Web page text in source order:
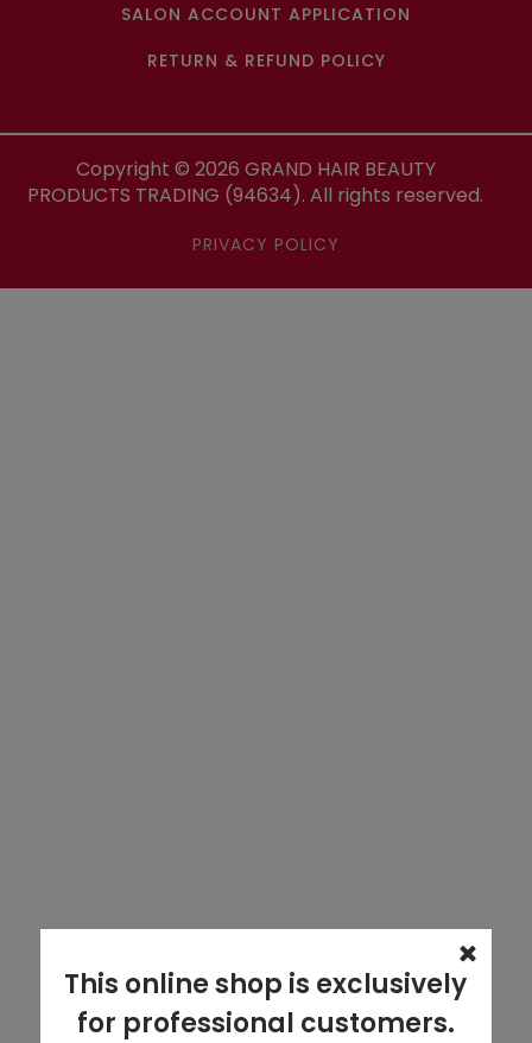
This online shop is exclusively
for professional customers.
SALON ACCOUNT APPLICATION
RETURN & REFUND POLICY
Copyright © 2026 GRAND HAIR BEAUTY
PRODUCTS TRADING (94634). All rights reserved.
PRIVACY POLICY